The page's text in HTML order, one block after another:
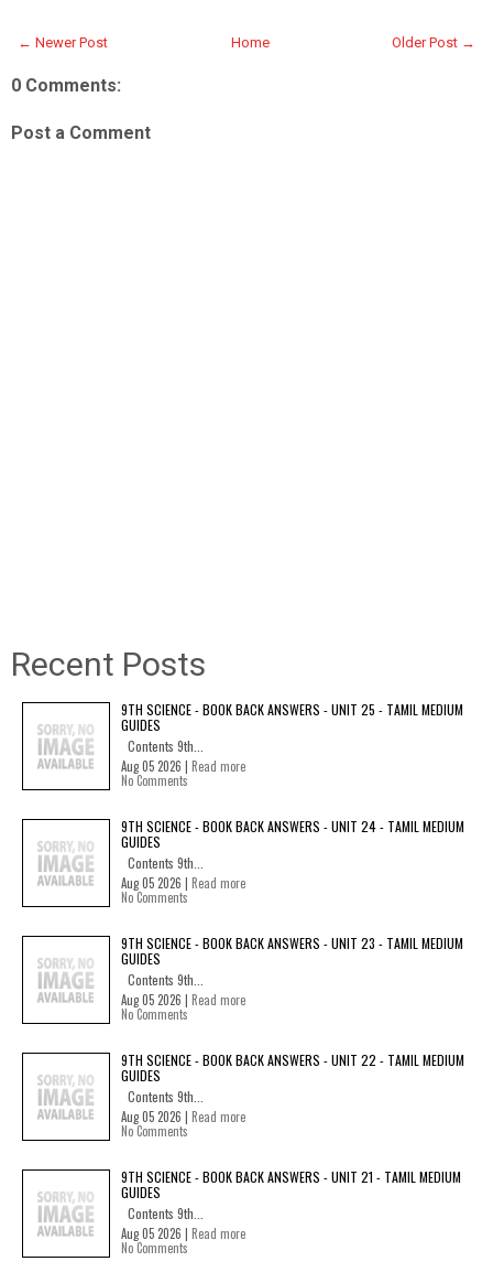
← Newer Post Older Post →
Home
0 Comments:
Post a Comment
Recent Posts
9TH SCIENCE - BOOK BACK ANSWERS - UNIT 25 - TAMIL MEDIUM
GUIDES
Contents 9th...
Aug 05 2026 | Read more
No Comments
9TH SCIENCE - BOOK BACK ANSWERS - UNIT 24 - TAMIL MEDIUM
GUIDES
Contents 9th...
Aug 05 2026 | Read more
No Comments
9TH SCIENCE - BOOK BACK ANSWERS - UNIT 23 - TAMIL MEDIUM
GUIDES
Contents 9th...
Aug 05 2026 | Read more
No Comments
9TH SCIENCE - BOOK BACK ANSWERS - UNIT 22 - TAMIL MEDIUM
GUIDES
Contents 9th...
Aug 05 2026 | Read more
No Comments
9TH SCIENCE - BOOK BACK ANSWERS - UNIT 21 - TAMIL MEDIUM
GUIDES
Contents 9th...
Aug 05 2026 | Read more
No Comments